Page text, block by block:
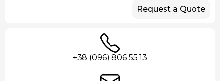
Request a Quote
+38 (096) 806 55 13